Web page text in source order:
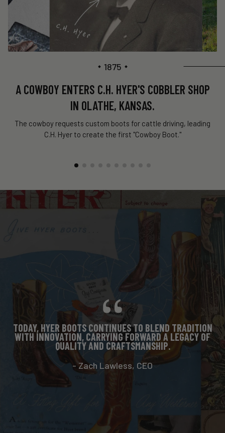
1875
A COWBOY ENTERS C.H. HYER'S COBBLER SHOP
IN OLATHE, KANSAS.
The cowboy requests custom boots for cattle driving, leading
C.H. Hyer to create the first "Cowboy Boot."
TODAY, HYER BOOTS CONTINUES TO BLEND TRADITION
WITH INNOVATION, CARRYING FORWARD A LEGACY OF
QUALITY AND CRAFTSMANSHIP.
- Zach Lawless, CEO